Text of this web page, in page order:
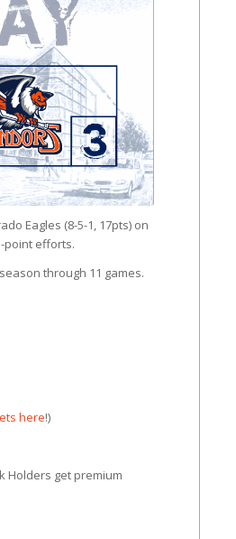
Eagles (8-5-1, 17pts) on
point efforts.
through 11 games.
here!)
Holders get premium